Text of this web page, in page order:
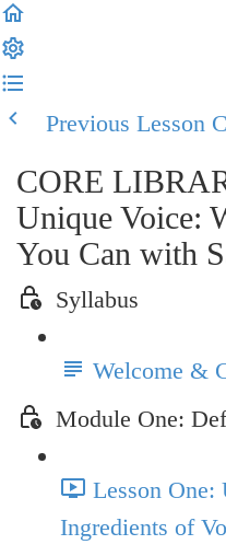
Previous Lesson
CORE
Unique Voice:
You Can with
Syllabus
Welcome &
Module One:
Lesson One:
Ingredients of